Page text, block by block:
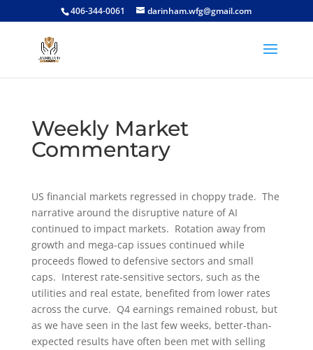
406-344-0061 darinham.wfg@gmail.com
Weekly Market
Commentary
US financial markets regressed in choppy trade. The
narrative around the disruptive nature of AI
continued to impact markets. Rotation away from
growth and mega-cap issues continued while
proceeds flowed to defensive sectors and small
caps. Interest rate-sensitive sectors, such as the
utilities and real estate, benefited from lower rates
across the curve. Q4 earnings remained robust, but
as we have seen in the last few weeks, better-than-
expected results have often been met with selling